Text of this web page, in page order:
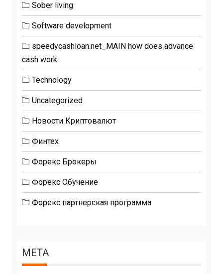
Sober living
Software development
speedycashloan.net_MAIN how does advance
cash work
Technology
Uncategorized
Новости Криптовалют
Финтех
Форекс Брокеры
Форекс Обучение
Форекс партнерская программа
META